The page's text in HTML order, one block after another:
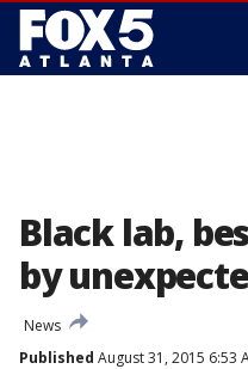
Black lab,
by
News
Published August 31, 2015 6:53